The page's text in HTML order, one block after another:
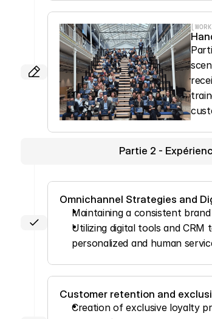
Partie 2 -
Omnichannel Strategies and
Maintaining a consistent
Utilizing digital tools and
personalized and human
Customer retention and
Creation of exclusive loyalty